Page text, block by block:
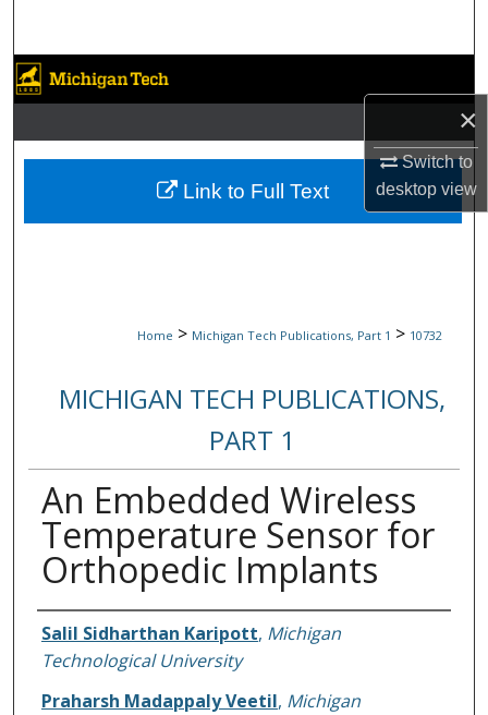
×
Switch to
desktopview
Browse Collections
My Account
About
Home > Michigan Tech Publications, Part 1 > 10732
MICHIGAN TECH PUBLICATIONS,
PART 1
An Embedded Wireless
Temperature Sensor for
Orthopedic Implants
Authors
Salil Sidharthan Karipott, Michigan
Technological University
Praharsh Madappaly Veetil, Michigan
Link to Full Text